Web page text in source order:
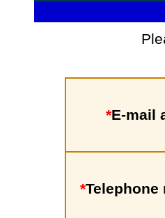
*E-mail
*Telephone